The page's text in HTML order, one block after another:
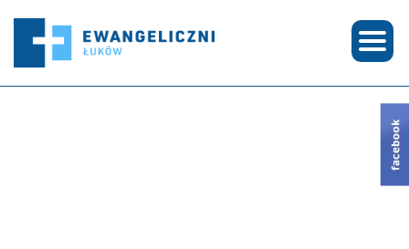
© COPYRIGHT 2026 EWANGELICZNI ŁUKÓW | CREATED BY SEE-ME